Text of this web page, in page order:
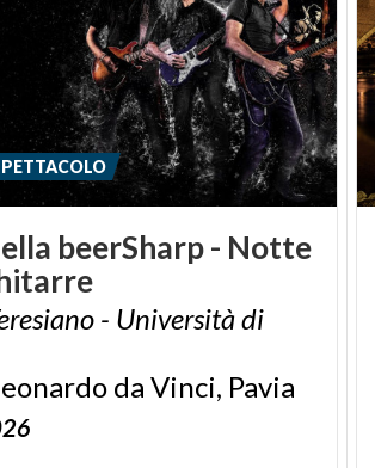
beerSharp- Notte
- Università di
da Vinci, Pavia